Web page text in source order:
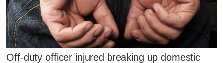
Off-duty officer injured breaking up domestic